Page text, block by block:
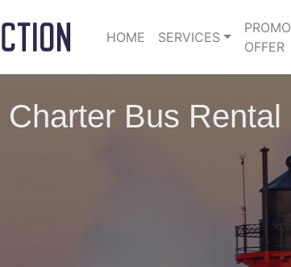
HOME SERVICES
PROMO
OFFER
Bus Rental